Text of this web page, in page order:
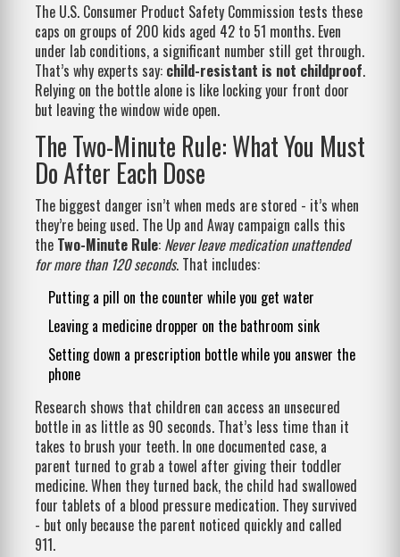
The U.S. Consumer Product Safety Commission tests these
caps on groups of 200 kids aged 42 to 51 months. Even
under lab conditions, a significant number still get through.
That’s why experts say: child-resistant is not childproof.
Relying on the bottle alone is like locking your front door
but leaving the window wide open.
The Two-Minute Rule: What You Must
Do After Each Dose
The biggest danger isn’t when meds are stored - it’s when
they’re being used. The Up and Away campaign calls this
the Two-Minute Rule: Never leave medication unattended
for more than 120 seconds. That includes:
Putting a pill on the counter while you get water
Leaving a medicine dropper on the bathroom sink
Setting down a prescription bottle while you answer the
phone
Research shows that children can access an unsecured
bottle in as little as 90 seconds. That’s less time than it
takes to brush your teeth. In one documented case, a
parent turned to grab a towel after giving their toddler
medicine. When they turned back, the child had swallowed
four tablets of a blood pressure medication. They survived
- but only because the parent noticed quickly and called
911.